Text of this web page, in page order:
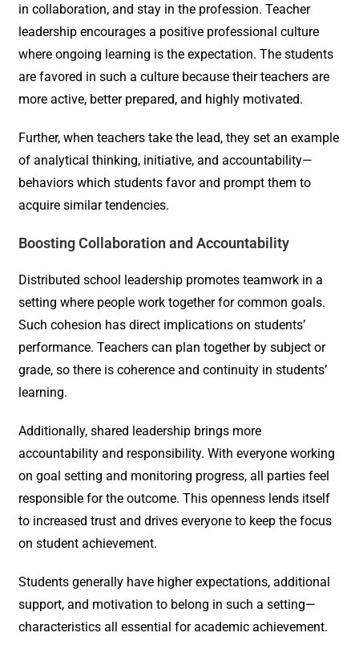
in collaboration, and stay in the profession. Teacher
leadership encourages a positive professional culture
where ongoing learning is the expectation. The students
are favored in such a culture because their teachers are
more active, better prepared, and highly motivated.
Further, when teachers take the lead, they set an example
of analytical thinking, initiative, and accountability—
behaviors which students favor and prompt them to
acquire similar tendencies.
Boosting Collaboration and Accountability
Distributed school leadership promotes teamwork in a
setting where people work together for common goals.
Such cohesion has direct implications on students’
performance. Teachers can plan together by subject or
grade, so there is coherence and continuity in students’
learning.
Additionally, shared leadership brings more
accountability and responsibility. With everyone working
on goal setting and monitoring progress, all parties feel
responsible for the outcome. This openness lends itself
to increased trust and drives everyone to keep the focus
on student achievement.
Students generally have higher expectations, additional
support, and motivation to belong in such a setting—
characteristics all essential for academic achievement.